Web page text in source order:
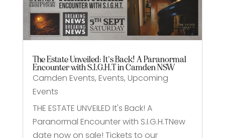
The Estate Unveiled: It’s Back! A Paranormal
Encounter with S.I.G.H.T in Camden NSW
Camden Events, Events, Upcoming
Events
THE ESTATE UNVEILED It's Back! A
Paranormal Encounter with S.I.G.H.TNew
date now on sale! Tickets to our